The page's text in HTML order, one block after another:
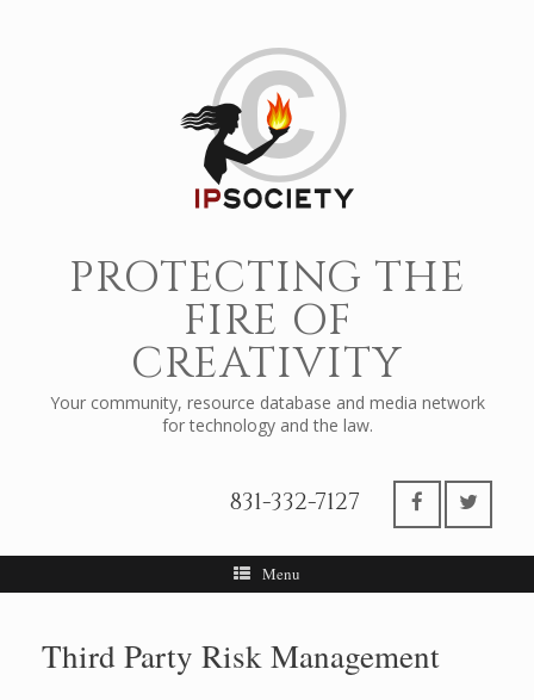
PROTECTING THE
FIRE OF
CREATIVITY
Your community, resource database and media network
for technology and the law.
831-332-7127
Menu
Third Party Risk Management